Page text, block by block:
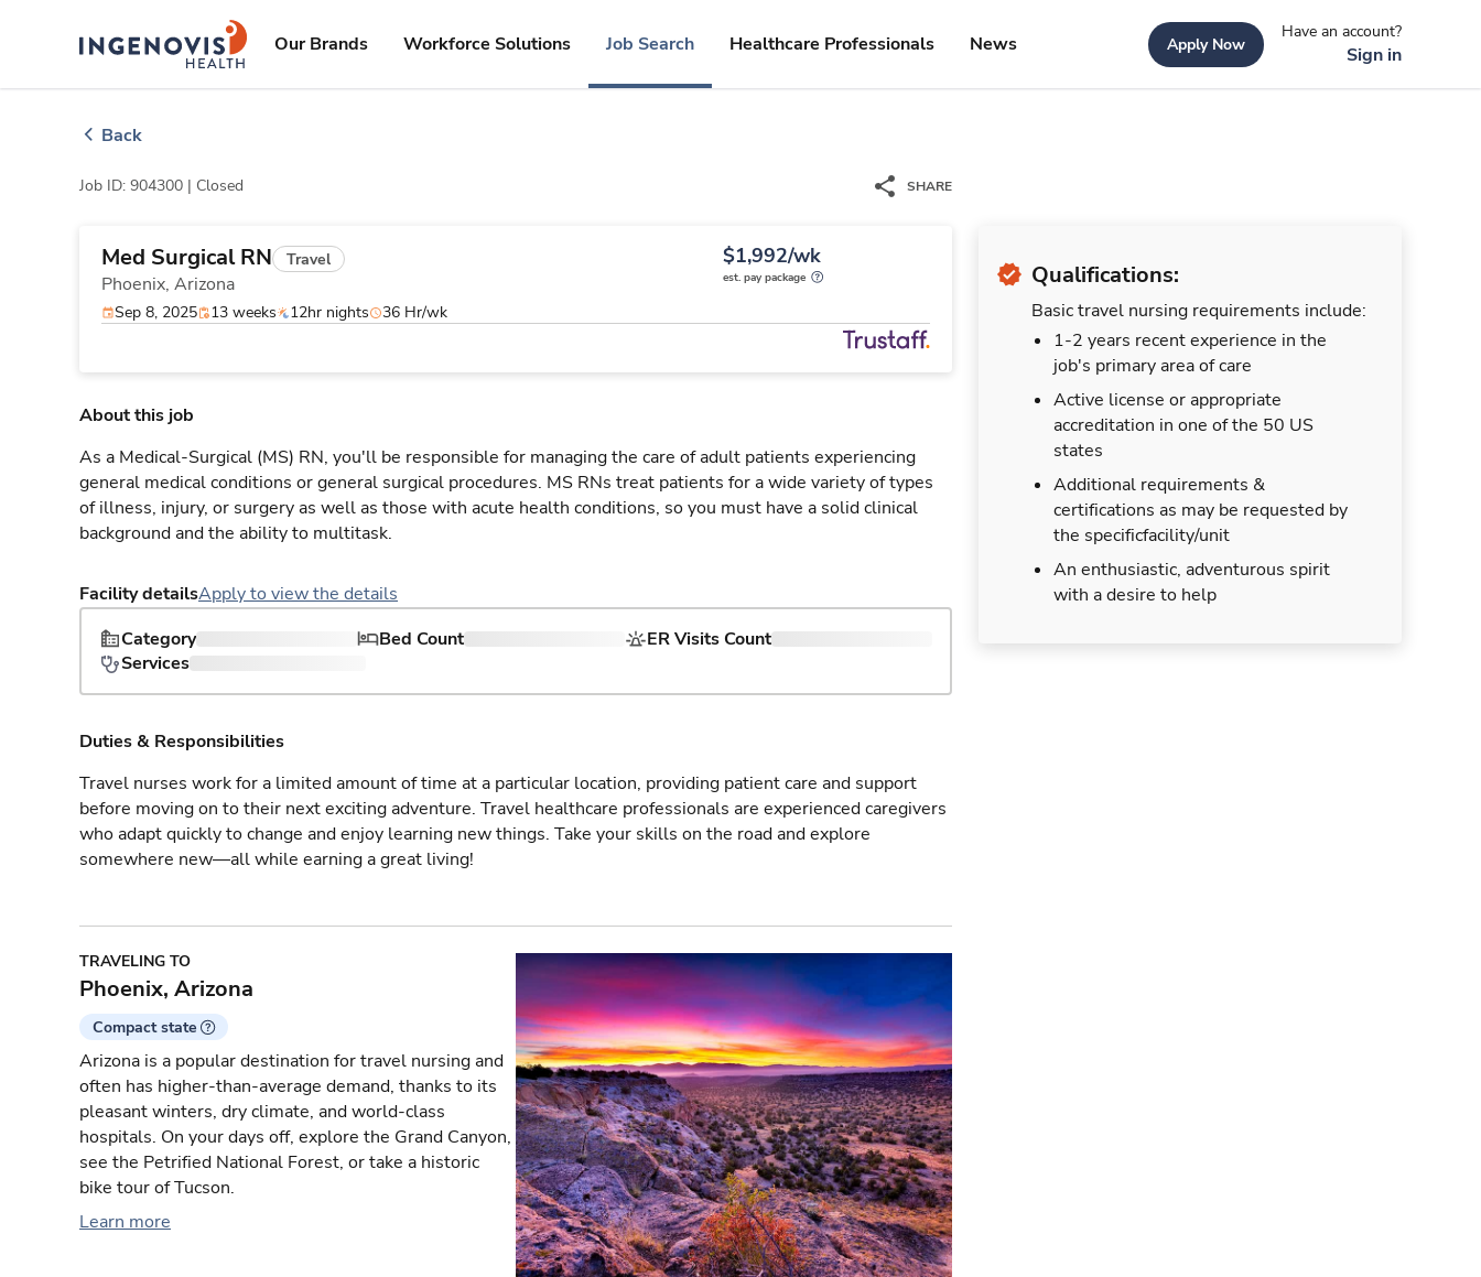
ingenovislogo
Our Brands Workforce Solutions Job Search Healthcare Professionals News Apply Now
Have an account?
Sign in
Back
Job ID: 904300 | Closed SHARE
Med Surgical RN Travel
Phoenix, Arizona
$1,992/wk
est. pay package
Sep 8, 2025 13 weeks 12hr nights 36 Hr/wk
Qualifications:
Basic travel nursing requirements include:
1-2 years recent experience in the
job's primary area of care
Active license or appropriate
accreditation in one of the 50 US
states
Additional requirements &
certifications as may be requested by
the specificfacility/unit
An enthusiastic, adventurous spirit
with a desire to help
About this job
As a Medical-Surgical (MS) RN, you'll be responsible for managing the care of adult patients experiencing
general medical conditions or general surgical procedures. MS RNs treat patients for a wide variety of types
of illness, injury, or surgery as well as those with acute health conditions, so you must have a solid clinical
background and the ability to multitask.
Facility detailsApply to view the details
Category
Bed Count
ER Visits Count
Services
Duties & Responsibilities
Travel nurses work for a limited amount of time at a particular location, providing patient care and support
before moving on to their next exciting adventure. Travel healthcare professionals are experienced caregivers
who adapt quickly to change and enjoy learning new things. Take your skills on the road and explore
somewhere new—all while earning a great living!
TRAVELING TO
Phoenix, Arizona
Compact state
Arizona is a popular destination for travel nursing and
often has higher-than-average demand, thanks to its
pleasant winters, dry climate, and world-class
hospitals. On your days off, explore the Grand Canyon,
see the Petrified National Forest, or take a historic
bike tour of Tucson.
Learn more